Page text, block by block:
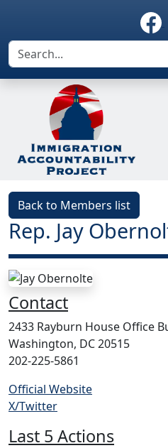
Back to Members list
Rep. Jay
Contact
2433 Rayburn House Office
Washington, DC 20515
202-225-5861
Official Website
X/Twitter
Last 5 Actions